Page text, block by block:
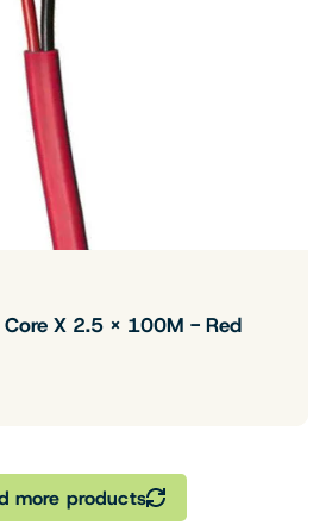
X 2.5 X 100M - Red
more products